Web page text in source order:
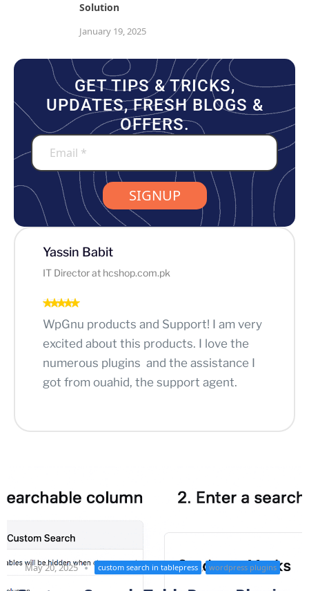
Solution
January 19, 2025
GET TIPS & TRICKS,
UPDATES, FRESH BLOGS &
OFFERS.
SIGNUP
Yassin Babit
IT Director at hcshop.com.pk
WpGnu products and Support! I am very
excited about this products. I love the
numerous plugins and the assistance I
got from ouahid, the support agent.
May 20, 2025 custom search in tablepress , wordpress plugins